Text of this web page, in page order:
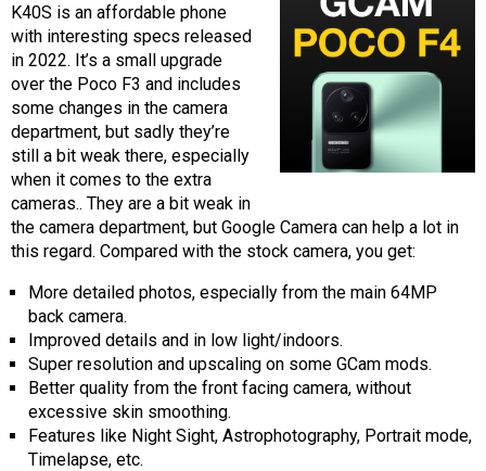
Modders /Devs
Help
Links/Groups
CameraFixes
GCam GO
AR
Search🔎
K40S is an affordable phone
with interesting specs released
in 2022. It’s a small upgrade
over the Poco F3 and includes
some changes in the camera
department, but sadly they’re
still a bit weak there, especially
when it comes to the extra
cameras.. They are a bit weak in
the camera department, but Google Camera can help a lot in
this regard. Compared with the stock camera, you get:
More detailed photos, especially from the main 64MP
back camera.
Improved details and in low light/indoors.
Super resolution and upscaling on some GCam mods.
Better quality from the front facing camera, without
excessive skin smoothing.
Features like Night Sight, Astrophotography, Portrait mode,
Timelapse, etc.